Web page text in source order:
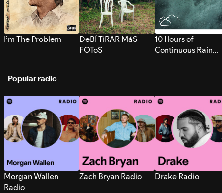
I’m The Problem
DeBÍ TiRAR MáS
FOToS
10 Hours of
Continuous Rain
Popular radio
Morgan Wallen
Radio
Zach Bryan Radio Drake Radio